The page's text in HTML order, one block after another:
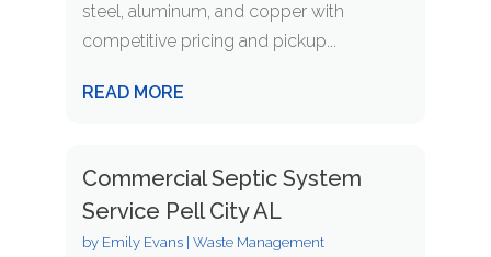
steel, aluminum, and copper with
competitive pricing and pickup...
READ MORE
Commercial Septic System
Service Pell City AL
by Emily Evans| Waste Management